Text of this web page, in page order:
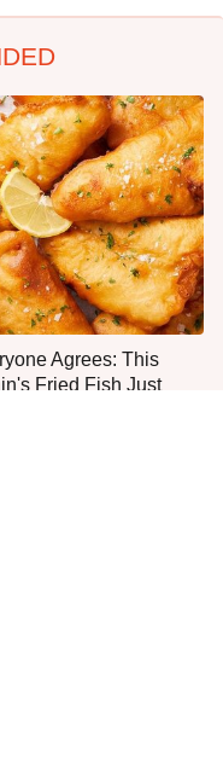
Agrees: This
Fried Fish Just